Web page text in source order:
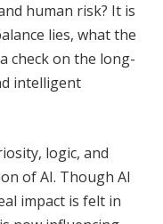
human risk? It is
lies, what the
check on the long-
intelligent
logic, and
of AI. Though AI
impact is felt in